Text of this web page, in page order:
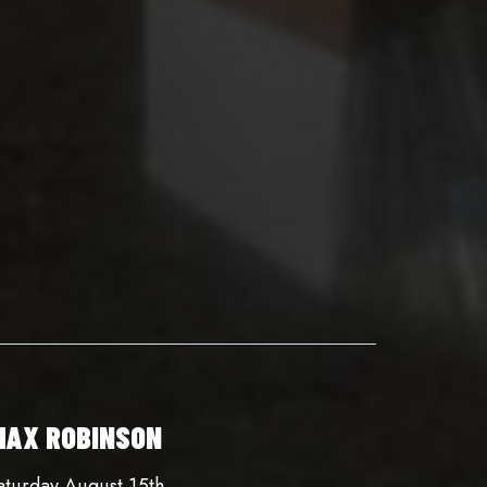
ROBINSON